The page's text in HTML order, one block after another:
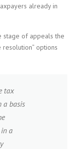
already in
stage of appeals the
options
tax
a basis
a